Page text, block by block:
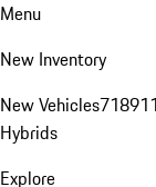
Menu
New Inventory
New Vehicles718911
Hybrids
Explore